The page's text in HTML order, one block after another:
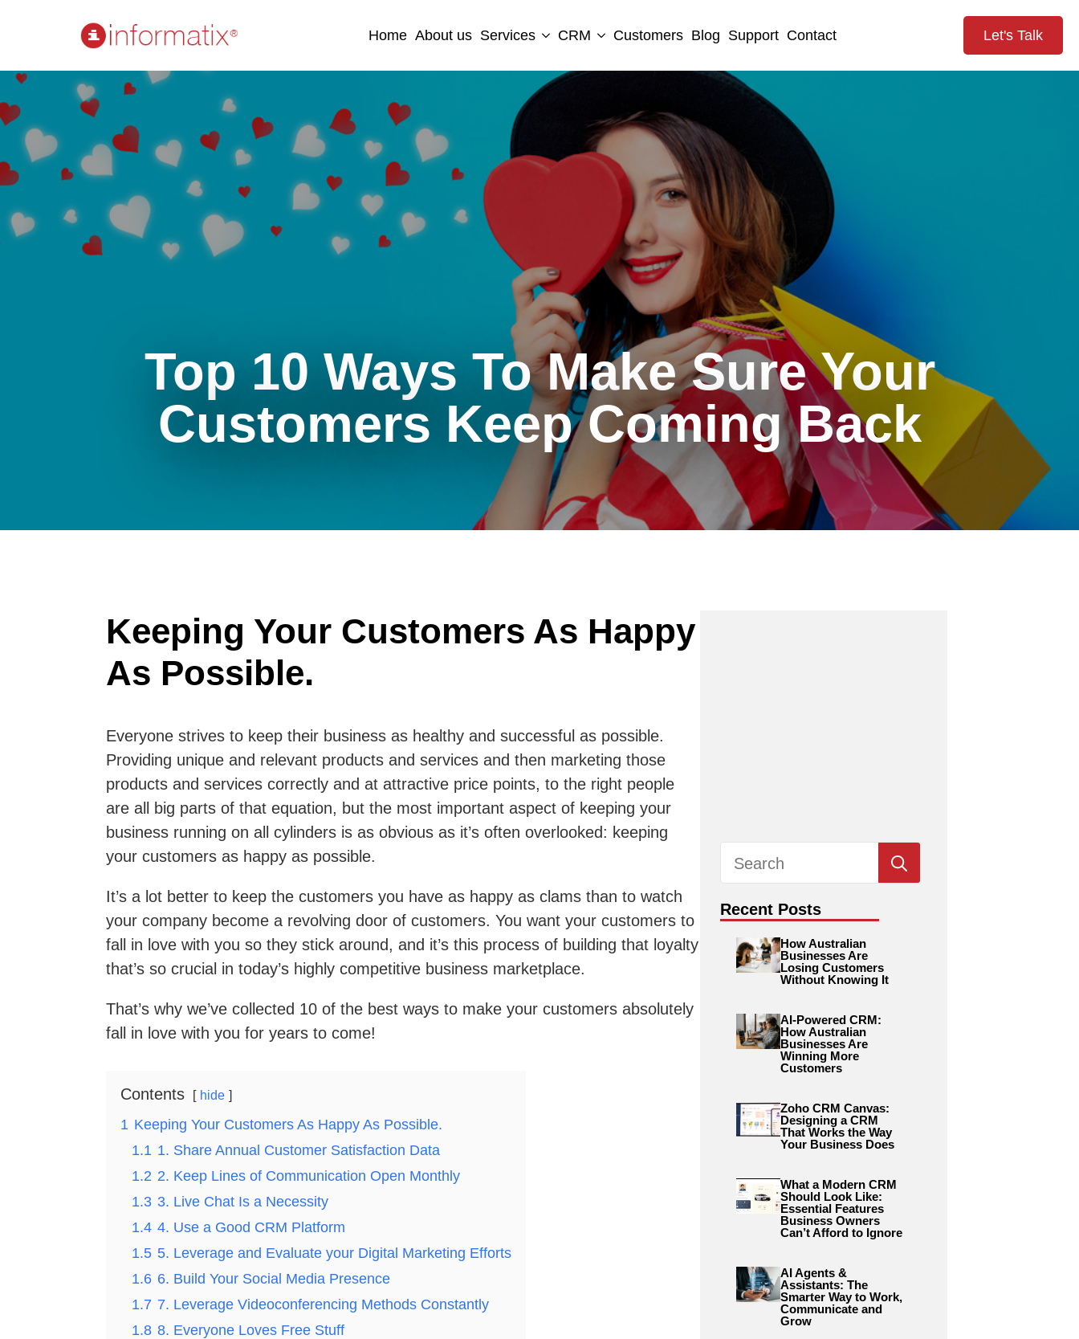
Home About us Services CRM Customers Blog Support Contact Let's Talk
Top 10 Ways To Make Sure Your
Customers Keep Coming Back
Keeping Your Customers As Happy
As Possible.
Everyone strives to keep their business as healthy and successful as possible.
Providing unique and relevant products and services and then marketing those
products and services correctly and at attractive price points, to the right people
are all big parts of that equation, but the most important aspect of keeping your
business running on all cylinders is as obvious as it’s often overlooked: keeping
your customers as happy as possible.
It’s a lot better to keep the customers you have as happy as clams than to watch
your company become a revolving door of customers. You want your customers to
fall in love with you so they stick around, and it’s this process of building that loyalty
that’s so crucial in today’s highly competitive business marketplace.
That’s why we’ve collected 10 of the best ways to make your customers absolutely
fall in love with you for years to come!
Contents hide
1 Keeping Your Customers As Happy As Possible.
1.1 1. Share Annual Customer Satisfaction Data
1.2 2. Keep Lines of Communication Open Monthly
1.3 3. Live Chat Is a Necessity
1.4 4. Use a Good CRM Platform
1.5 5. Leverage and Evaluate your Digital Marketing Efforts
1.6 6. Build Your Social Media Presence
1.7 7. Leverage Videoconferencing Methods Constantly
1.8 8. Everyone Loves Free Stuff
for:
Recent Posts
How Australian
Businesses Are
Losing Customers
Without Knowing It
AI-Powered CRM:
How Australian
Businesses Are
Winning More
Customers
Zoho CRM Canvas:
Designing a CRM
That Works the Way
Your Business Does
What a Modern CRM
Should Look Like:
Essential Features
Business Owners
Can’t Afford to Ignore
AI Agents &
Assistants: The
Smarter Way to Work,
Communicate and
Grow